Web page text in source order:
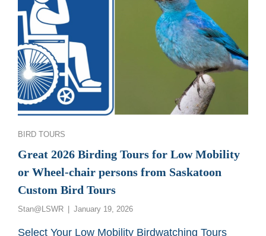
WORKSHOPS
Categories
BIRD TOURS
Great 2026 Birding Tours for Low Mobility
or Wheel-chair persons from Saskatoon
Custom Bird Tours
Stan@LSWR
Posted
January 19, 2026
Select Your Low Mobility Birdwatching Tours